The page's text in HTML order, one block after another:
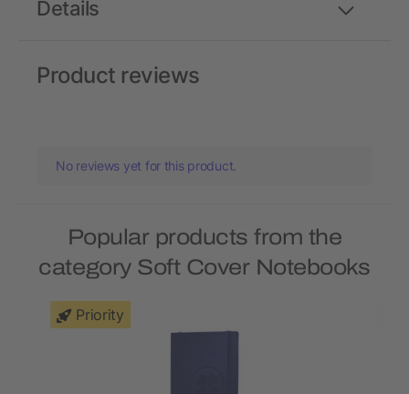
Details
Product reviews
No reviews yet for this product.
Popular products from the
category Soft Cover Notebooks
Priority